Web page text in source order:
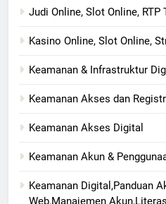
Judi Online, Slot Online, RTP
Kasino Online, Slot Online,
Keamanan & Infrastruktur
Keamanan Akses dan
Keamanan Akses Digital
Keamanan Akun &
Keamanan Digital,Panduan
Web,Manajemen